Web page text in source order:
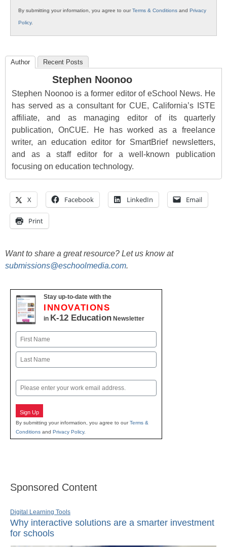
By submitting your information, you agree to ourTerms & Conditions and Privacy
Policy.
Author Recent Posts
Stephen Noonoo
Stephen Noonoo is a former editor of eSchool News. He
has served as a consultant for CUE, California’s ISTE
affiliate, and as managing editor of its quarterly
publication, OnCUE. He has worked as a freelance
writer, an education editor for SmartBrief newsletters,
and as a staff editor for a well-known publication
focusing on education technology.
X Facebook LinkedIn Email
Print
Want to share a great resource? Let us know at
submissions@eschoolmedia.com.
Stay up-to-date with the
INNOVATIONS
in K-12 Education Newsletter
Name
First
Email
Sign Up
By submitting your information, you agree to ourTerms &
Conditions and Privacy Policy.
Sponsored Content
Digital Learning Tools
Why interactive solutions are a smarter investment
for schools